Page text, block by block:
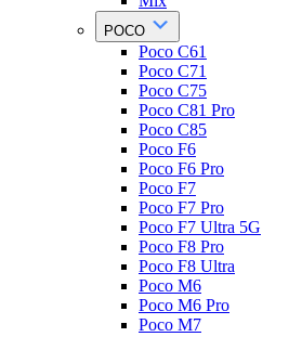
POCO
Poco C61
Poco C71
Poco C75
Poco C81 Pro
Poco C85
Poco F6
Poco F6 Pro
Poco F7
Poco F7 Pro
Poco F7 Ultra 5G
Poco F8 Pro
Poco F8 Ultra
Poco M6
Poco M6 Pro
Poco M7